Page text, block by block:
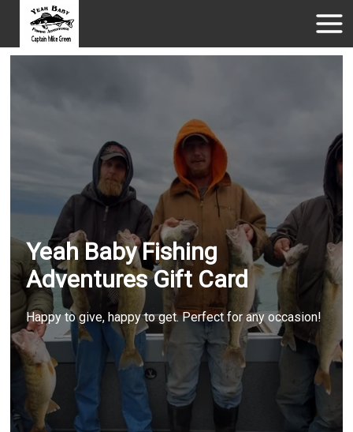
Yeah Baby Fishing
Adventures Gift Card
Happy to give, happy to get. Perfect for any occasion!